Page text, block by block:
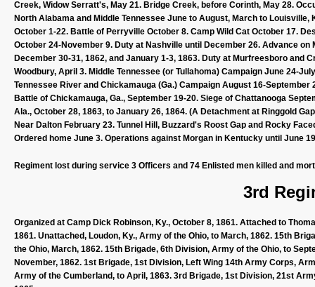
Creek, Widow Serratt's, May 21. Bridge Creek, before Corinth, May 28.
North Alabama and Middle Tennessee June to August, March to
October 1-22. Battle of Perryville October 8. Camp Wild Cat October 17.
October 24-November 9. Duty at Nashville until December 26. Advance
December 30-31, 1862, and January 1-3, 1863. Duty at Murfreesboro and
Woodbury, April 3. Middle Tennessee (or Tullahoma) Campaign June 24-
Tennessee River and Chickamauga (Ga.) Campaign August 16-
Battle of Chickamauga, Ga., September 19-20. Siege of Chattanooga
Ala., October 28, 1863, to January 26, 1864. (A Detachment at Ringgold
Near Dalton February 23. Tunnel Hill, Buzzard's Roost Gap and Rocky
Ordered home June 3. Operations against Morgan in Kentucky until June
Regiment lost during service 3 Officers and 74 Enlisted men killed and
3rd
Organized at Camp Dick Robinson, Ky., October 8, 1861. Attached to
1861. Unattached, Loudon, Ky., Army of the Ohio, to March, 1862. 15th
the Ohio, March, 1862. 15th Brigade, 6th Division, Army of the Ohio, to
November, 1862. 1st Brigade, 1st Division, Left Wing 14th Army Corps,
Army of the Cumberland, to April, 1863. 3rd Brigade, 1st Division, 21st